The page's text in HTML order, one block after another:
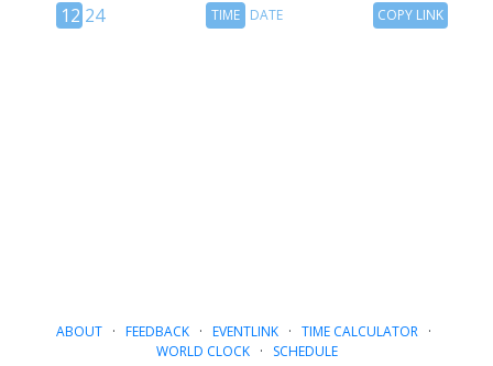
12
12 24
TimeTIME DATE
CopyCOPY LINK
ABOUT· FEEDBACK· EVENTLINK· TIME CALCULATOR·
WORLD CLOCK· SCHEDULE